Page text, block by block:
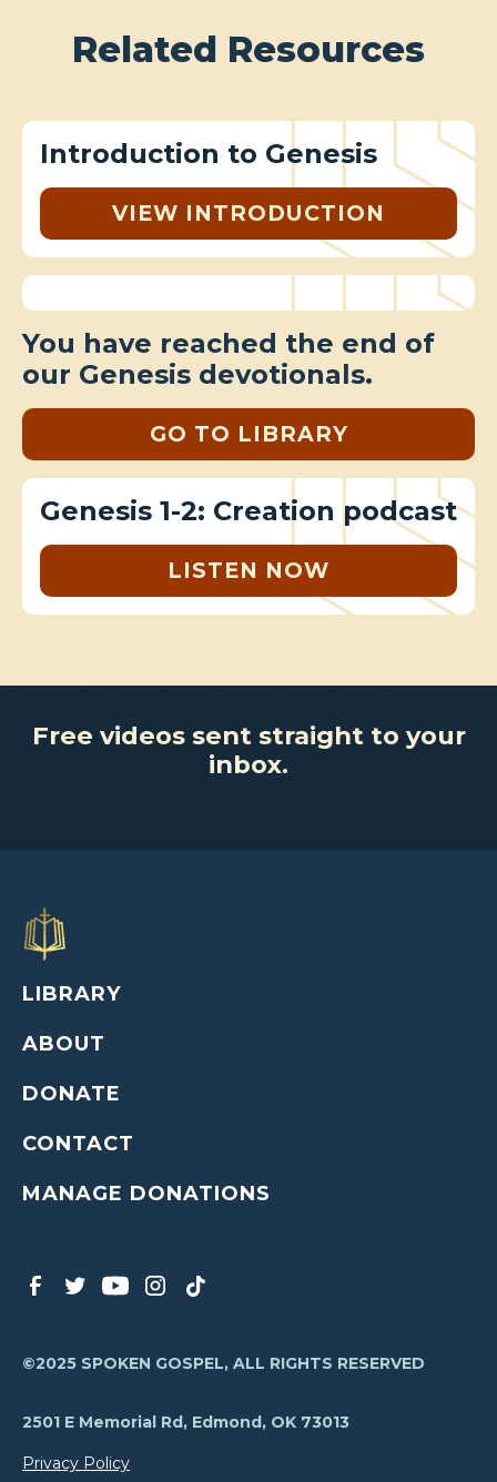
Related Resources
Introduction to Genesis
VIEW INTRODUCTION
You have reached the end of
our Genesis devotionals.
GO TO LIBRARY
Genesis 1-2: Creation podcast
LISTEN NOW
Free videos sent straight to your
inbox.
LIBRARY
ABOUT
DONATE
CONTACT
MANAGE DONATIONS
©2025 SPOKEN GOSPEL, ALL RIGHTS RESERVED
2501 E Memorial Rd, Edmond, OK 73013
Privacy Policy